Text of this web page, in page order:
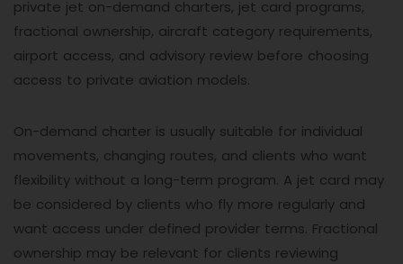
private jet on-demand charters, jet card programs,
fractional ownership, aircraft category requirements,
airport access, and advisory review before choosing
access to private aviation models.
On-demand charter is usually suitable for individual
movements, changing routes, and clients who want
flexibility without a long-term program. A jet card may
be considered by clients who fly more regularly and
want access under defined provider terms. Fractional
ownership may be relevant for clients reviewing